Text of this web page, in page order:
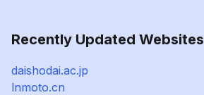
Recently Updated Websites
daishodai.ac.jp
lnmoto.cn